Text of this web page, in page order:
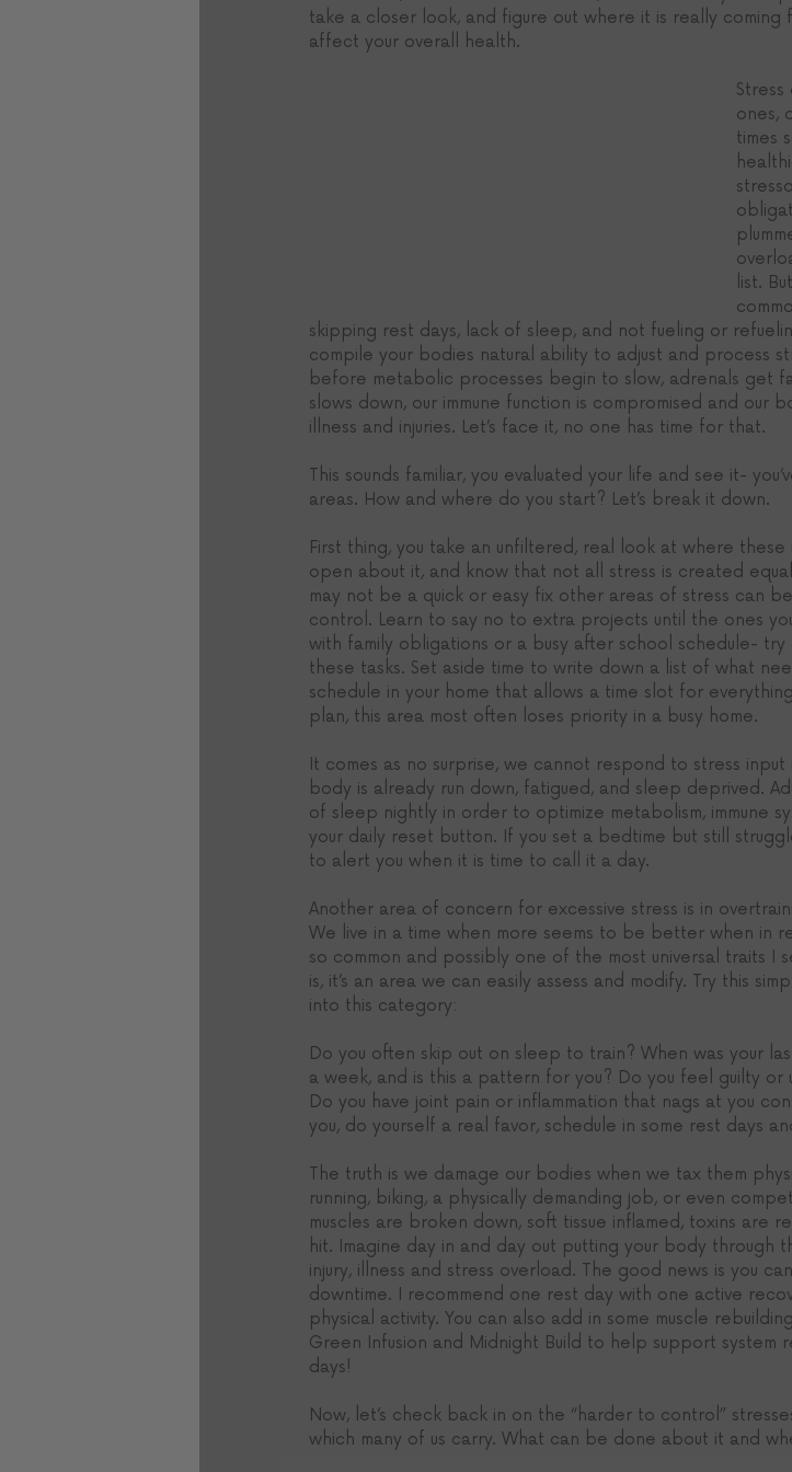
take a closer look, and figure out where it is really coming
affect your overall health.
ones,
times
list.
skipping rest days, lack of sleep, and not fueling or
compile your bodies natural ability to adjust and process
before metabolic processes begin to slow, adrenals get
slows down, our immune function is compromised and our
illness and injuries. Let’s face it, no one has time for that.
This sounds familiar, you evaluated your life and see it-
areas. How and where do you start? Let’s break it down.
First thing, you take an unfiltered, real look at where
open about it, and know that not all stress is created
may not be a quick or easy fix other areas of stress can
control. Learn to say no to extra projects until the ones
with family obligations or a busy after school schedule-
these tasks. Set aside time to write down a list of what
schedule in your home that allows a time slot for
plan, this area most often loses priority in a busy home.
It comes as no surprise, we cannot respond to stress
body is already run down, fatigued, and sleep deprived.
of sleep nightly in order to optimize metabolism, immune
your daily reset button. If you set a bedtime but still
to alert you when it is time to call it a day.
Another area of concern for excessive stress is in
We live in a time when more seems to be better when in
so common and possibly one of the most universal traits I
is, it’s an area we can easily assess and modify. Try this
into this category:
Do you often skip out on sleep to train? When was your
a week, and is this a pattern for you? Do you feel guilty or
Do you have joint pain or inflammation that nags at you
you, do yourself a real favor, schedule in some rest days
The truth is we damage our bodies when we tax them
running, biking, a physically demanding job, or even
muscles are broken down, soft tissue inflamed, toxins are
hit. Imagine day in and day out putting your body through
injury, illness and stress overload. The good news is you
downtime. I recommend one rest day with one active
physical activity. You can also add in some muscle
Green Infusion and Midnight Build to help support
days!
Now, let’s check back in on the “harder to control”
which many of us carry. What can be done about it and